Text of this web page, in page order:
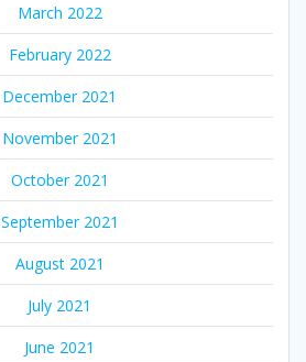
March 2022
February 2022
December 2021
November 2021
October 2021
September 2021
August 2021
July 2021
June 2021